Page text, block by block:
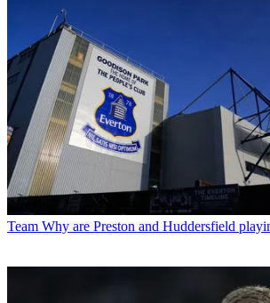
Team Why are Preston and Huddersfield